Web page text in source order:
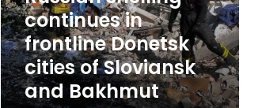
of
Sloviansk
and
Bakhmut
continues in
frontline Donetsk
cities of Sloviansk
and Bakhmut